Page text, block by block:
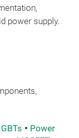
power supply.
Power